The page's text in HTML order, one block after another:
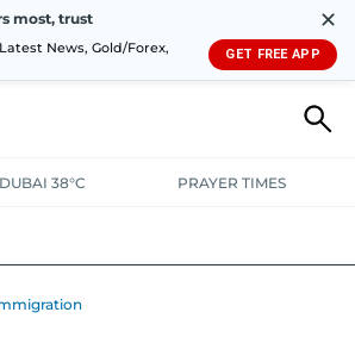
most, trust
News, Gold/Forex,
✕
GET FREE APP
DUBAI 38°C PRAYER TIMES